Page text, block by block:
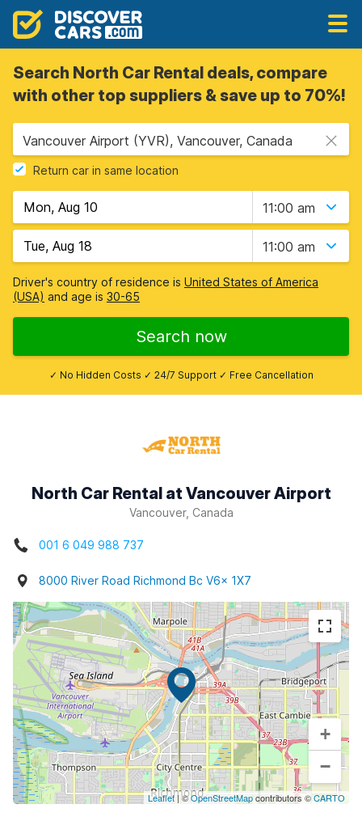
Search North Car Rental deals, compare
with other top suppliers & save up to 70%!
Vancouver Airport (YVR), Vancouver, Canada
Return car in same location
11:00 am
11:00 am
Driver's country of residence is United States of America
(USA) and age is 30-65
Search now
✓ No Hidden Costs ✓ 24/7 Support ✓ Free Cancellation
North Car Rental at Vancouver Airport
Vancouver, Canada
001 6 049 988 737
8000 River Road Richmond Bc V6x 1X7
+
−
Leaflet| ©OpenStreetMapcontributors ©CARTO